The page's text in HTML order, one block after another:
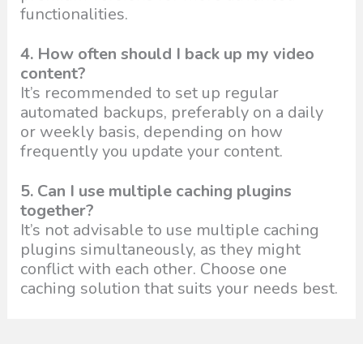
functionalities.
4. How often should I back up my video
content?
It’s recommended to set up regular
automated backups, preferably on a daily
or weekly basis, depending on how
frequently you update your content.
5. Can I use multiple caching plugins
together?
It’s not advisable to use multiple caching
plugins simultaneously, as they might
conflict with each other. Choose one
caching solution that suits your needs best.